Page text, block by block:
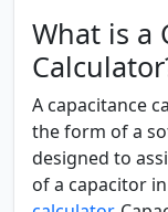
What is a
A capacitance
the form of a
designed to
of a capacitor